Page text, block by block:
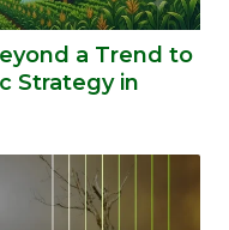
a Trend to
Strategy in